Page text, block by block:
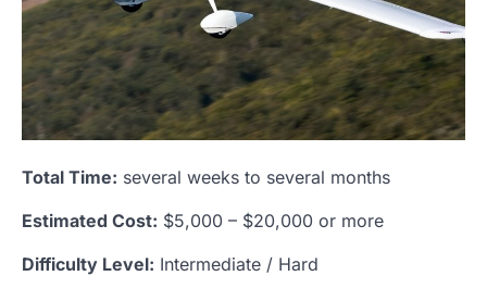
Total Time: several weeks to several months
Estimated Cost: $5,000 – $20,000 or more
Difficulty Level: Intermediate / Hard